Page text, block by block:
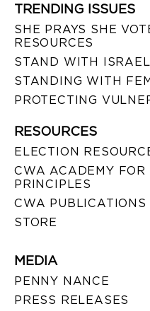
TRENDING ISSUES
SHE PRAYS SHE
RESOURCES
STAND WITH ISRAEL
STANDING WITH
PROTECTING
RESOURCES
ELECTION
CWA ACADEMY FOR
PRINCIPLES
CWA PUBLICATIONS
STORE
MEDIA
PENNY NANCE
PRESS RELEASES